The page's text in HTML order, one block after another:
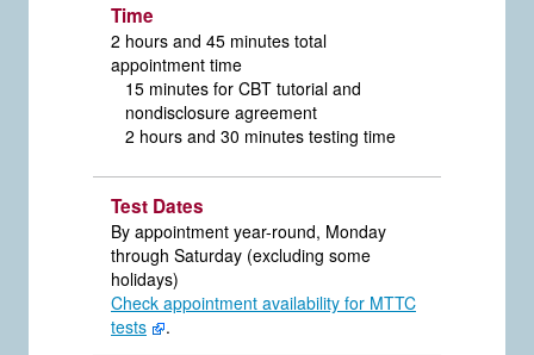
Time
2 hours and 45 minutes total
appointment time
15 minutes for CBT tutorial and
nondisclosure agreement
2 hours and 30 minutes testing time
Test Dates
By appointment year-round, Monday
through Saturday (excluding some
holidays)
Check appointment availability for MTTC
tests
.